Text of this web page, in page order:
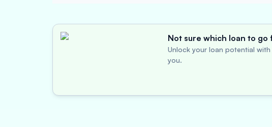
Not sure which loan to go
Unlock your loan potential
you.